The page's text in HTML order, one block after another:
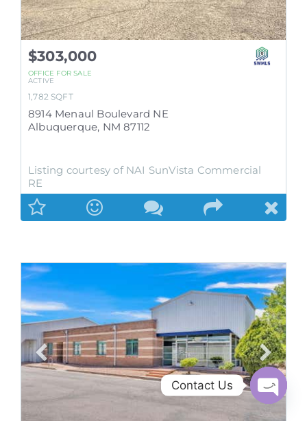
$303,000
OFFICE FOR SALE
ACTIVE
1,782 SQFT
8914 Menaul Boulevard NE
Albuquerque, NM 87112
Listing courtesy of NAI SunVista Commercial
RE
Contact Us
chaty